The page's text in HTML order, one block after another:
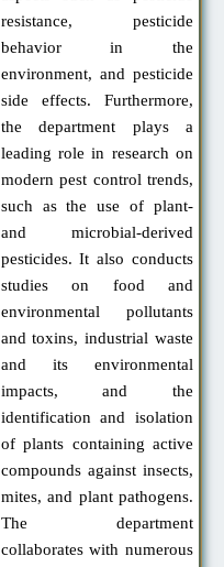
resistance, pesticide
behavior in the
environment, and pesticide
side effects. Furthermore,
the department plays a
leading role in research on
modern pest control trends,
such as the use of plant-
and microbial-derived
pesticides. It also conducts
studies on food and
environmental pollutants
and toxins, industrial waste
and its environmental
impacts, and the
identification and isolation
of plants containing active
compounds against insects,
mites, and plant pathogens.
The department
collaborates with numerous